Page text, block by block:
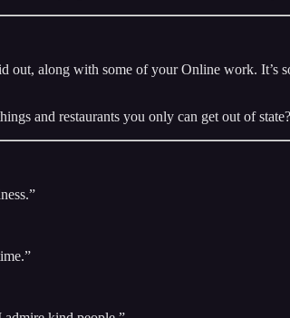
out, along with some of your Online work.
and restaurants you only can get out of